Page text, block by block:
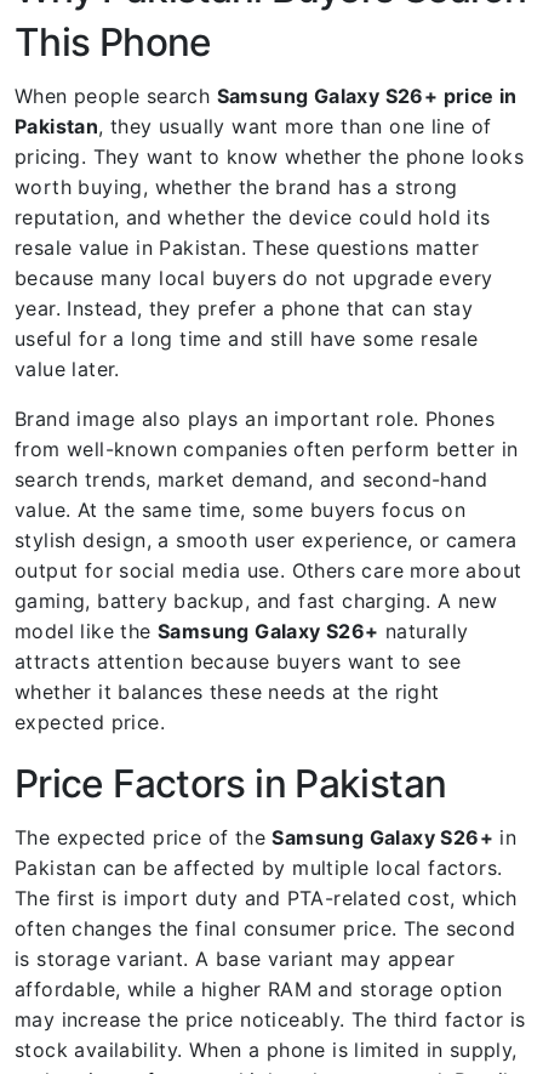
This Phone
When people search Samsung Galaxy S26+ price in
Pakistan, they usually want more than one line of
pricing. They want to know whether the phone looks
worth buying, whether the brand has a strong
reputation, and whether the device could hold its
resale value in Pakistan. These questions matter
because many local buyers do not upgrade every
year. Instead, they prefer a phone that can stay
useful for a long time and still have some resale
value later.
Brand image also plays an important role. Phones
from well-known companies often perform better in
search trends, market demand, and second-hand
value. At the same time, some buyers focus on
stylish design, a smooth user experience, or camera
output for social media use. Others care more about
gaming, battery backup, and fast charging. A new
model like theSamsung Galaxy S26+ naturally
attracts attention because buyers want to see
whether it balances these needs at the right
expected price.
Price Factors in Pakistan
The expected price of theSamsung Galaxy S26+ in
Pakistan can be affected by multiple local factors.
The first is import duty and PTA-related cost, which
often changes the final consumer price. The second
is storage variant. A base variant may appear
affordable, while a higher RAM and storage option
may increase the price noticeably. The third factor is
stock availability. When a phone is limited in supply,